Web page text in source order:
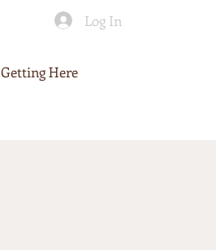
Log In
Getting Here